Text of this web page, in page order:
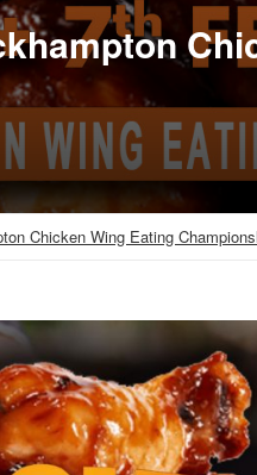
Chicken Wing Eating